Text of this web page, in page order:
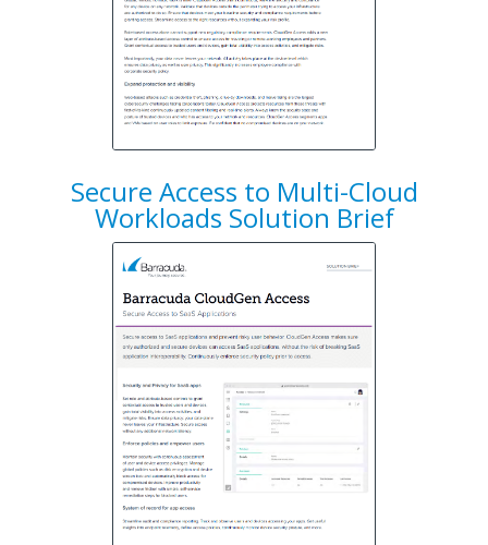
Secure Access to Multi-Cloud
Workloads Solution Brief